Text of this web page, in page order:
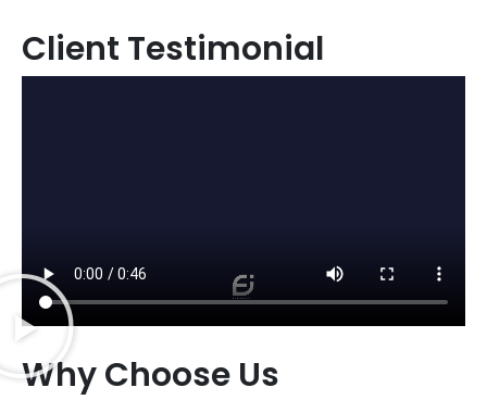
Why Choose Us
Client Testimonial